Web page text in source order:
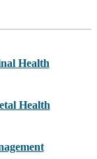
Health
Health